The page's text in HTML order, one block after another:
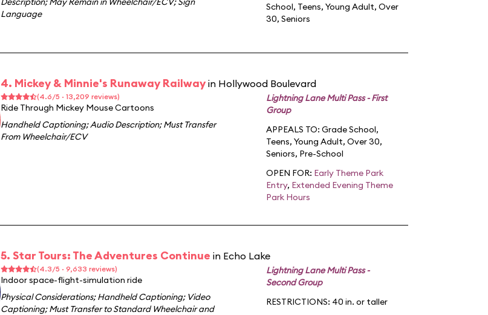
Language
School, Teens, Young Adult, Over
30, Seniors
4. Mickey & Minnie's Runaway Railway in Hollywood Boulevard
(4.6/5 · 13,209 reviews)
Ride Through Mickey Mouse Cartoons
Handheld Captioning;Audio Description;Must Transfer
From Wheelchair/ECV
Lightning Lane Multi Pass - First
Group
APPEALS TO: Grade School,
Teens, Young Adult, Over 30,
Seniors, Pre-School
OPEN FOR: Early Theme Park
Entry, Extended Evening Theme
Park Hours
5. Star Tours: The Adventures Continue in Echo Lake
(4.3/5 · 9,633 reviews)
Indoor space-flight-simulation ride
Physical Considerations;Handheld Captioning; Video
Captioning;Must Transfer to Standard Wheelchair and
Lightning Lane Multi Pass -
Second Group
RESTRICTIONS: 40 in. or taller